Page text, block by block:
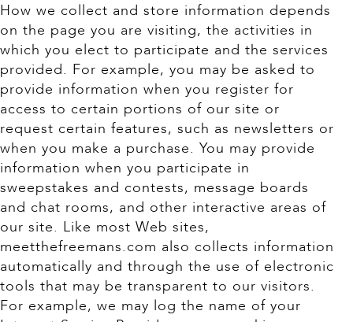
How we collect and store information depends
on the page you are visiting, the activities in
which you elect to participate and the services
provided. For example, you may be asked to
provide information when you register for
access to certain portions of our site or
request certain features, such as newsletters or
when you make a purchase. You may provide
information when you participate in
sweepstakes and contests, message boards
and chat rooms, and other interactive areas of
our site. Like most Web sites,
meetthefreemans.com also collects information
automatically and through the use of electronic
tools that may be transparent to our visitors.
For example, we may log the name of your